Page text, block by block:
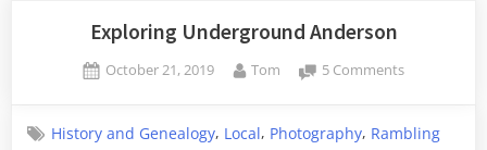
Exploring Underground Anderson
Posted
October 21, 2019 By
Tom 5 Commentson
Anderson
History and Genealogy, Local, Photography, Rambling